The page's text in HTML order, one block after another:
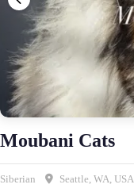
Moubani Cats
Siberian Seattle, WA, USA